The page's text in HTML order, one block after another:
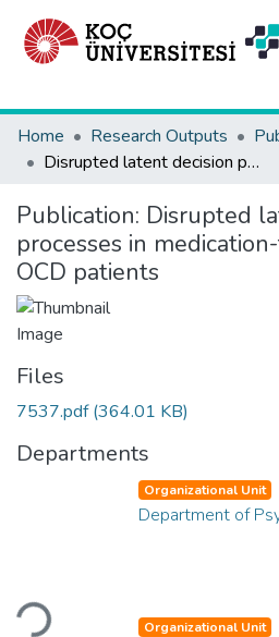
Home
Research Outputs
Disrupted latent decision processes in medication-free pediatric OCD patients
Publication: Disrupted
processes in
OCD patients
Files
7537.pdf(364.01 KB)
Departments
Loading...
Organizational Unit
Department of
Organizational Unit